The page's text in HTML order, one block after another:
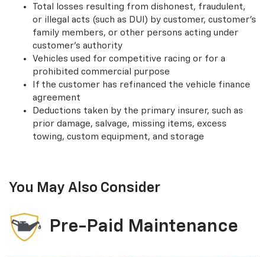
Total losses resulting from dishonest, fraudulent,
or illegal acts (such as DUI) by customer, customer’s
family members, or other persons acting under
customer’s authority
Vehicles used for competitive racing or for a
prohibited commercial purpose
If the customer has refinanced the vehicle finance
agreement
Deductions taken by the primary insurer, such as
prior damage, salvage, missing items, excess
towing, custom equipment, and storage
You May Also Consider
Pre-Paid Maintenance